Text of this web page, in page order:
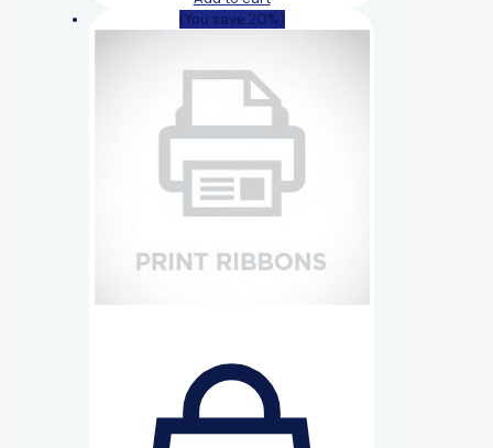
(You save 20%)